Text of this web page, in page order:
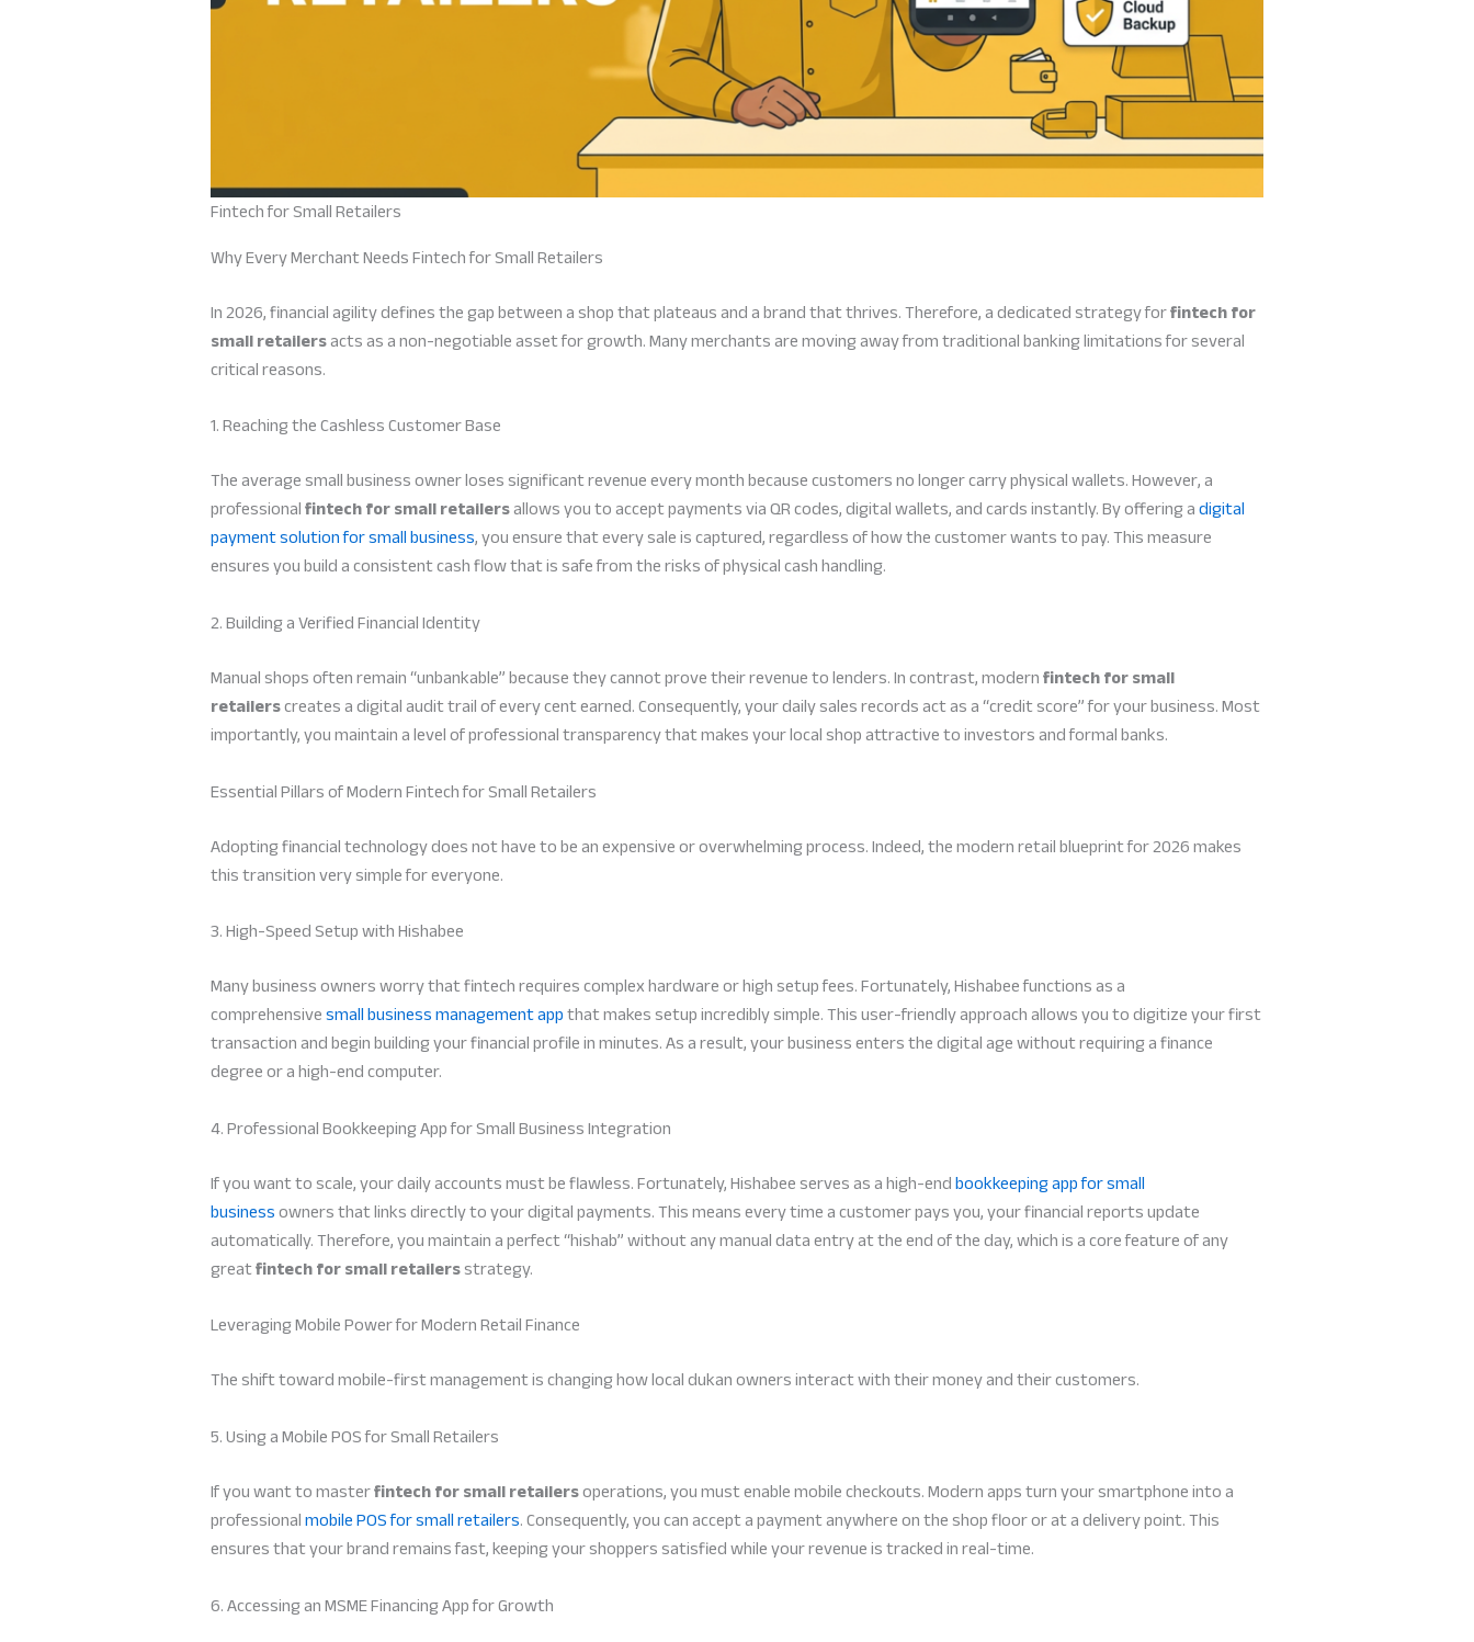
Fintech for Small Retailers
Why Every Merchant Needs Fintech for Small Retailers
In 2026, financial agility defines the gap between a shop that plateaus and a brand that thrives. Therefore, a dedicated strategy forfintech for
small retailersacts as a non-negotiable asset for growth. Many merchants are moving away from traditional banking limitations for several
critical reasons.
1. Reaching the Cashless Customer Base
The average small business owner loses significant revenue every month because customers no longer carry physical wallets. However, a
professionalfintech for small retailersallows you to accept payments via QR codes, digital wallets, and cards instantly. By offering adigital
payment solution for small business, you ensure that every sale is captured, regardless of how the customer wants to pay. This measure
ensures you build a consistent cash flow that is safe from the risks of physical cash handling.
2. Building a Verified Financial Identity
Manual shops often remain “unbankable” because they cannot prove their revenue to lenders. In contrast, modernfintech for small
retailerscreates a digital audit trail of every cent earned. Consequently, your daily sales records act as a “credit score” for your business. Most
importantly, you maintain a level of professional transparency that makes your local shop attractive to investors and formal banks.
Essential Pillars of Modern Fintech for Small Retailers
Adopting financial technology does not have to be an expensive or overwhelming process. Indeed, the modern retail blueprint for 2026 makes
this transition very simple for everyone.
3. High-Speed Setup with Hishabee
Many business owners worry that fintech requires complex hardware or high setup fees. Fortunately, Hishabee functions as a
comprehensivesmall business management appthat makes setup incredibly simple. This user-friendly approach allows you to digitize your first
transaction and begin building your financial profile in minutes. As a result, your business enters the digital age without requiring a finance
degree or a high-end computer.
4. Professional Bookkeeping App for Small Business Integration
If you want to scale, your daily accounts must be flawless. Fortunately, Hishabee serves as a high-endbookkeeping app for small
businessowners that links directly to your digital payments. This means every time a customer pays you, your financial reports update
automatically. Therefore, you maintain a perfect “hishab” without any manual data entry at the end of the day, which is a core feature of any
greatfintech for small retailersstrategy.
Leveraging Mobile Power for Modern Retail Finance
The shift toward mobile-first management is changing how local dukan owners interact with their money and their customers.
5. Using a Mobile POS for Small Retailers
If you want to masterfintech for small retailersoperations, you must enable mobile checkouts. Modern apps turn your smartphone into a
professionalmobile POS for small retailers. Consequently, you can accept a payment anywhere on the shop floor or at a delivery point. This
ensures that your brand remains fast, keeping your shoppers satisfied while your revenue is tracked in real-time.
6. Accessing an MSME Financing App for Growth